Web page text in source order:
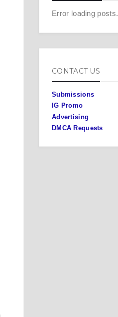
Error loading posts.
CONTACT US
Submissions
IG Promo
Advertising
DMCA Requests